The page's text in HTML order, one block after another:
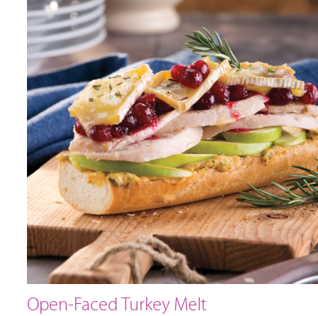
Open-Faced Turkey Melt